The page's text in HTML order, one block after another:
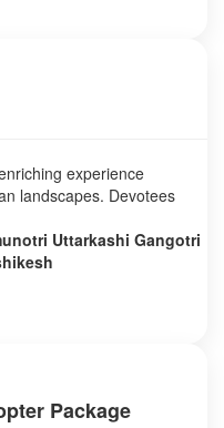
experience
landscapes. Devotees
Uttarkashi Gangotri
Package